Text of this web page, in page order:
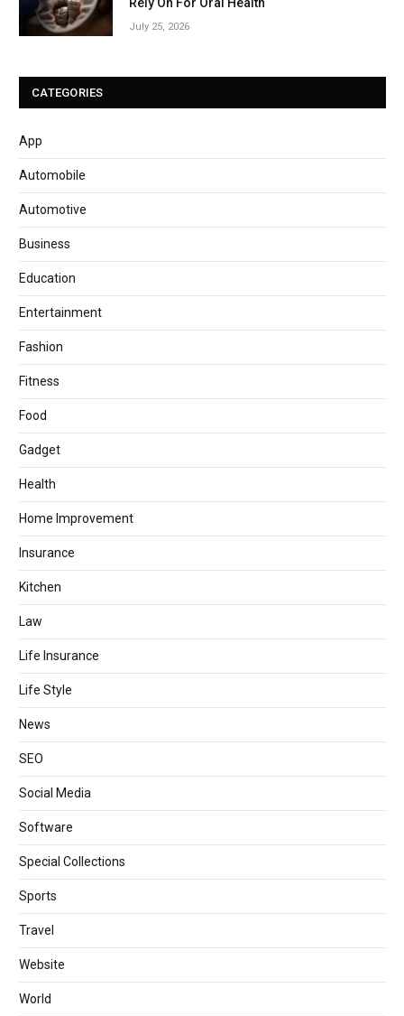
July 25, 2026
CATEGORIES
App
Automobile
Automotive
Business
Education
Entertainment
Fashion
Fitness
Food
Gadget
Health
Home Improvement
Insurance
Kitchen
Law
Life Insurance
Life Style
News
SEO
Social Media
Software
Special Collections
Sports
Travel
Website
World